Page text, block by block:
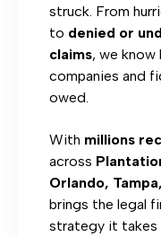
struck. From
to denied or
claims, we know
companies and
owed.
With millions
across
Orlando,
brings the legal
strategy it takes